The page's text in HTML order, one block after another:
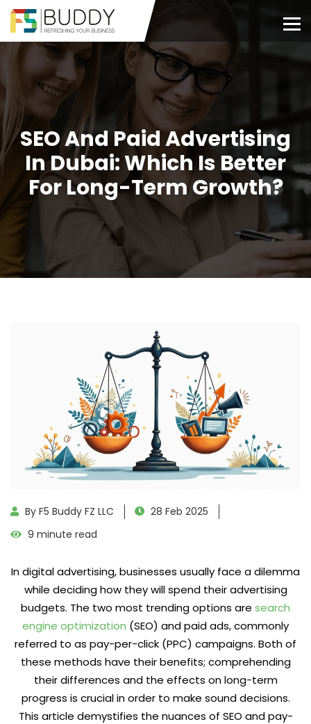
SEO And Paid Advertising
In Dubai: Which Is Better
For Long-Term Growth?
By F5 Buddy FZ LLC
28 Feb 2025
9 minute read
In digital advertising, businesses usually face a dilemma
while deciding how they will spend their advertising
budgets. The two most trending options are search
engine optimization (SEO) and paid ads, commonly
referred to as pay-per-click (PPC) campaigns. Both of
these methods have their benefits; comprehending
their differences and the effects on long-term
progress is crucial in order to make sound decisions.
This article demystifies the nuances of SEO and pay-